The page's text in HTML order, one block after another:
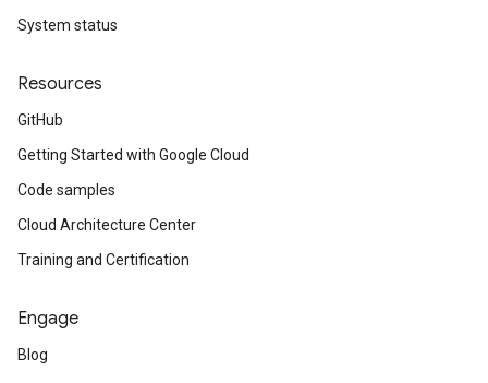
System status
Resources
GitHub
Getting Started with Google Cloud
Code samples
Cloud Architecture Center
Training and Certification
Engage
Blog